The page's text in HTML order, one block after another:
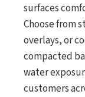
surfaces
Choose from
overlays, or
compacted
water
customers